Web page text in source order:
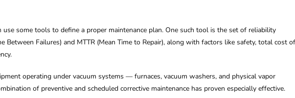
use some tools to define a proper maintenance plan. One such tool is the set of reliability
Between Failures) and MTTR (Mean Time to Repair), along with factors like safety, total cost of
operating under vacuum systems — furnaces, vacuum washers, and physical vapor
of preventive and scheduled corrective maintenance has proven especially effective.